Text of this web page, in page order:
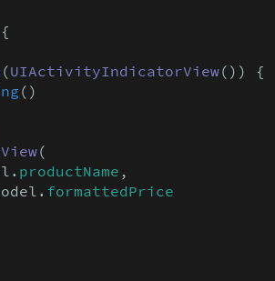
{
(UIActivityIndicatorView()) {
()
(
productName ,
formattedPrice